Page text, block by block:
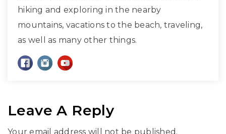
hiking and exploring in the nearby
mountains, vacations to the beach, traveling,
as well as many other things.
Leave A Reply
Your email address will not be published.